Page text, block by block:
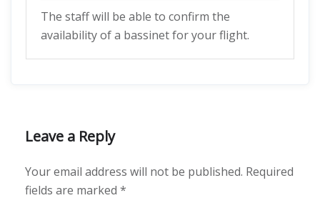
The staff will be able to confirm the
availability of a bassinet for your flight.
Leave a Reply
Your email address will not be published. Required
fields are marked *